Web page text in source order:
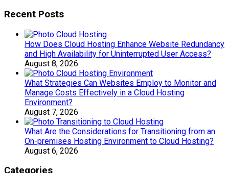
Recent Posts
How Does Cloud Hosting Enhance Website Redundancy
and High Availability for Uninterrupted User Access?
August 8, 2026
What Strategies Can Websites Employ to Monitor and
Manage Costs Effectively in a Cloud Hosting
Environment?
August 7, 2026
What Are the Considerations for Transitioning from an
On-premises Hosting Environment to Cloud Hosting?
August 6, 2026
Categories